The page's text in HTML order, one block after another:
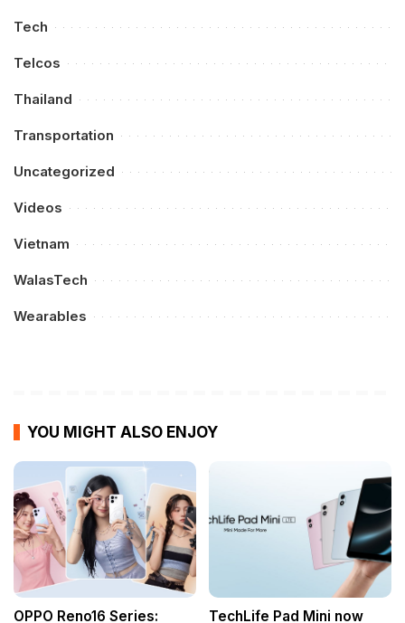
Tech
Telcos
Thailand
Transportation
Uncategorized
Videos
Vietnam
WalasTech
Wearables
YOU MIGHT ALSO ENJOY
OPPO Reno16 Series:
TechLife Pad Mini now